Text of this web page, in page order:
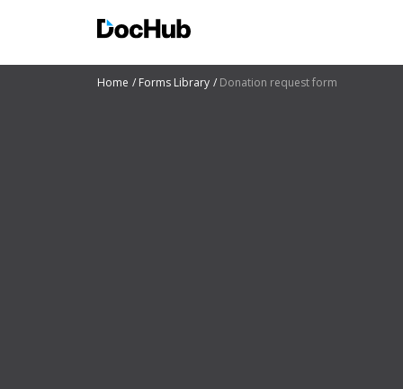
Home Forms Library Donation request form